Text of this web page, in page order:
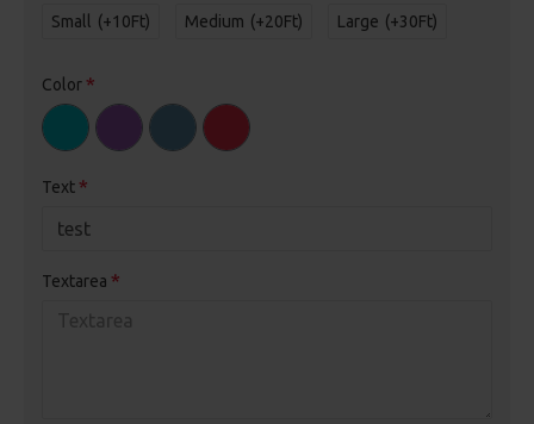
Small
(+10Ft) Medium (+20Ft) Large (+30Ft)
Color
Text
Textarea